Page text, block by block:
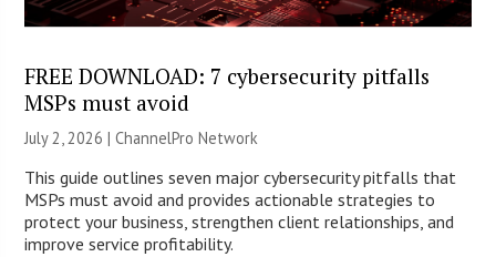
FREE DOWNLOAD: 7 cybersecurity pitfalls
MSPs must avoid
July 2, 2026 |ChannelPro Network
This guide outlines seven major cybersecurity pitfalls that
MSPs must avoid and provides actionable strategies to
protect your business, strengthen client relationships, and
improve service profitability.